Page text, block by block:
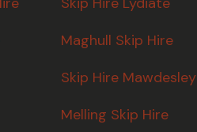
Maghull Skip Hire
Skip Hire Mawdesley
Melling Skip Hire